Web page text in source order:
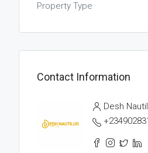
Property Type
Contact Information
Desh